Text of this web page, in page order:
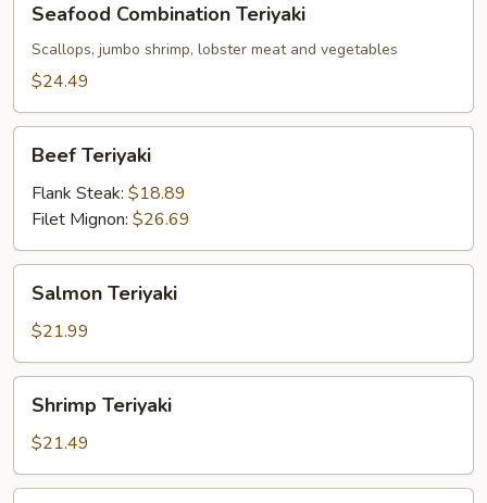
Combination
Teriyaki
Seafood Combination Teriyaki
Scallops, jumbo shrimp, lobster meat and vegetables
$24.49
Teriyaki
Beef Teriyaki
Flank Steak: $18.89
Filet Mignon: $26.69
Teriyaki
Salmon Teriyaki
$21.99
Teriyaki
Shrimp Teriyaki
$21.49